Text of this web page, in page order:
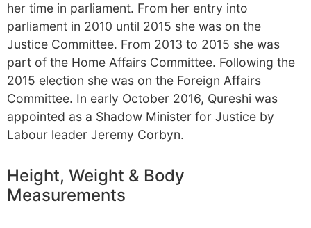
her time in parliament. From her entry into
parliament in 2010 until 2015 she was on the
Justice Committee. From 2013 to 2015 she was
part of the Home Affairs Committee. Following the
2015 election she was on the Foreign Affairs
Committee. In early October 2016, Qureshi was
appointed as a Shadow Minister for Justice by
Labour leader Jeremy Corbyn.
Height, Weight & Body
Measurements